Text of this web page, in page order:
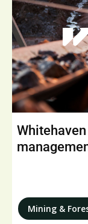
Mining &